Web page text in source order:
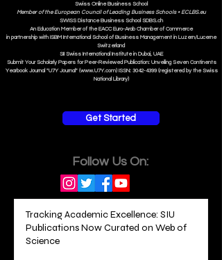
Swiss Online Business School
Member of the European Council of Leading Business Schools •ECLBS.eu
SWISS DistanceBusiness School SDBS.ch
An Education Member of the EACC Euro-Arab Chamber of Commerce
in partnership with ISBM International School of Business Management in Luzern/Lucerne
Switzerland
SII Swiss International Institute in Dubai, UAE
Submit Your Scholarly Papers for Peer-Reviewed Publication: Unveiling Seven Continents
Yearbook Journal "U7Y Journal" (www.U7Y.com) ISSN: 3042-4399 (registered by the Swiss
National Library)
Get Started
Follow Us On:
Tracking Academic Excellence: SIU
Publications Now Curated on Web of
Science